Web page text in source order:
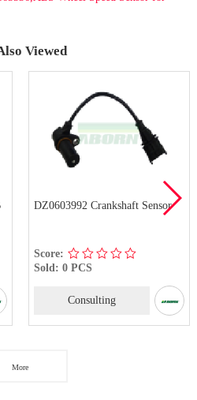
Viewed
DZ0603992 Crankshaft Sensor
Score:
Sold: 0 PCS
Consulting
More